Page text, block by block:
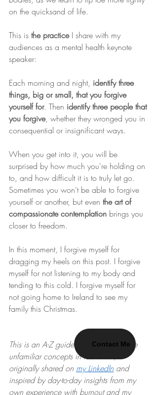
on the quicksand of life.
This is the practice I share with my
audiences as a mental health keynote
speaker:
Each morning and night, identify three
things, big or small, that you forgive
yourself for. Then identify three people that
you forgive, whether they wronged you in
consequential or insignificant ways.
When you get into it, you will be
surprised by how much you're holding on
to, and how difficult it is to truly let go.
Sometimes you won't be able to forgive
yourself or another, but even the art of
compassionate contemplation brings you
closer to freedom.
In this moment, I forgive myself for
dragging my heels on this post. I forgive
myself for not listening to my body and
tending to this cold. I forgive myself for
not going home to Ireland to see my
family this Christmas.
This is an A-Z guide to showcase some
unfamiliar concepts in resilience,
originally shared on my LinkedIn and
inspired by day-to-day insights from my
own experience with burnout and my
Contact Me